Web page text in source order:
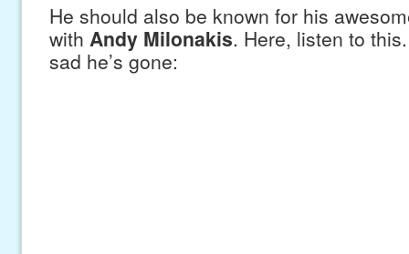
He should also be known for his
with Andy Milonakis. Here, listen to
sad he’s gone: